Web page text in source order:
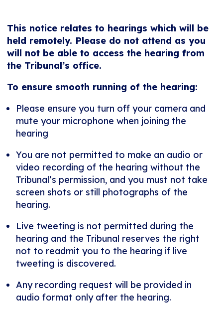
This notice relates to hearings which will be
held remotely. Please do not attend as you
will not be able to access the hearing from
the Tribunal’s office.
To ensure smooth running of the hearing:
Please ensure you turn off your camera and
mute your microphone when joining the
hearing
You are not permitted to make an audio or
video recording of the hearing without the
Tribunal’s permission, and you must not take
screen shots or still photographs of the
hearing.
Live tweeting is not permitted during the
hearing and the Tribunal reserves the right
not to readmit you to the hearing if live
tweeting is discovered.
Any recording request will be provided in
audio format only after the hearing.